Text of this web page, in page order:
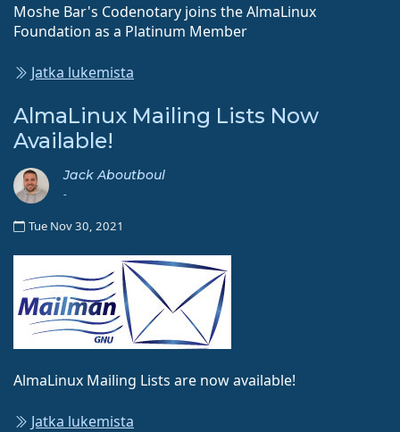
Moshe Bar's Codenotary joins the AlmaLinux
Foundation as a Platinum Member
Jatka lukemista
AlmaLinux Mailing Lists Now
Available!
Jack Aboutboul
-
Tue Nov 30, 2021
AlmaLinux Mailing Lists are now available!
Jatka lukemista